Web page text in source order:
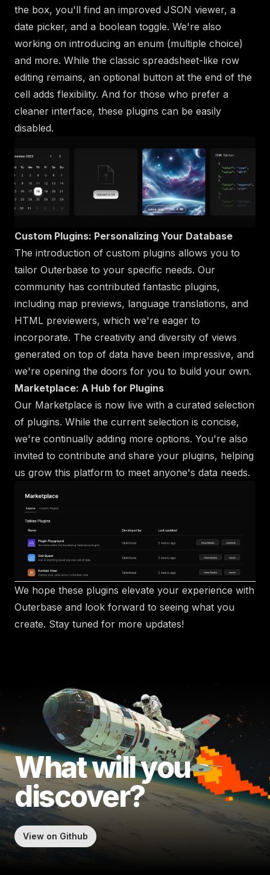
the box, you'll find an improved JSON viewer, a
date picker, and a boolean toggle. We're also
working on introducing an enum (multiple choice)
and more. While the classic spreadsheet-like row
editing remains, an optional button at the end of the
cell adds flexibility. And for those who prefer a
cleaner interface, these plugins can be easily
disabled.
Custom Plugins: Personalizing Your Database
The introduction of custom plugins allows you to
tailor Outerbase to your specific needs. Our
community has contributed fantastic plugins,
including map previews, language translations, and
HTML previewers, which we're eager to
incorporate. The creativity and diversity of views
generated on top of data have been impressive, and
we're opening the doors for you to build your own.
Marketplace: A Hub for Plugins
Our Marketplace is now live with a curated selection
of plugins. While the current selection is concise,
we're continually adding more options. You're also
invited to contribute and share your plugins, helping
us grow this platform to meet anyone's data needs.
We hope these plugins elevate your experience with
Outerbase and look forward to seeing what you
create. Stay tuned for more updates!
What willyou
discover?
View on Github